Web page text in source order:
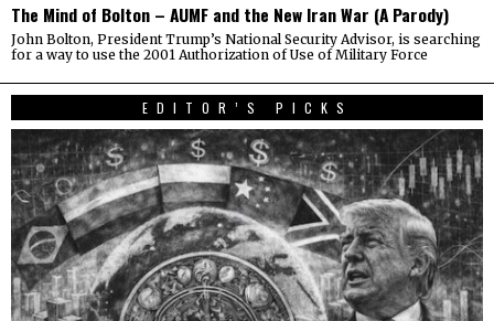
The Mind of Bolton – AUMF and the New Iran War (A Parody)
John Bolton, President Trump’s National Security Advisor, is searching
for a way to use the 2001 Authorization of Use of Military Force
EDITOR’S PICKS